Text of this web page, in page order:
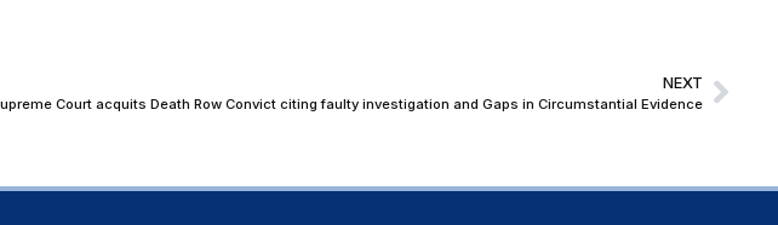
NEXT
Court acquits Death Row Convict citing faulty investigation and Gaps in Circumstantial Evidence